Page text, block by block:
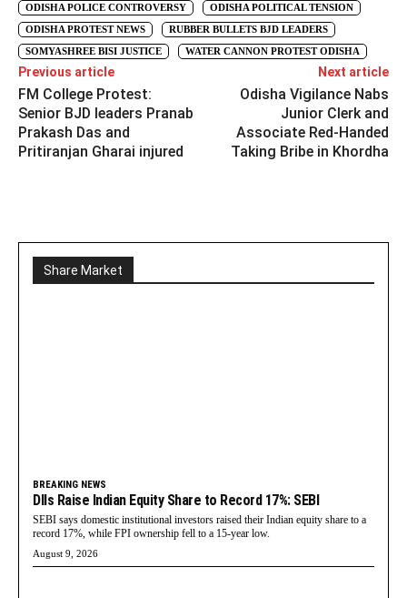
ODISHA POLICE CONTROVERSY
ODISHA POLITICAL TENSION
ODISHA PROTEST NEWS
RUBBER BULLETS BJD LEADERS
SOMYASHREE BISI JUSTICE
WATER CANNON PROTEST ODISHA
Previous article
FM College Protest:
Senior BJD leaders Pranab
Prakash Das and
Pritiranjan Gharai injured
Next article
Odisha Vigilance Nabs
Junior Clerk and
Associate Red-Handed
Taking Bribe in Khordha
Share Market
BREAKING NEWS
DIIs Raise Indian Equity Share to Record 17%: SEBI
SEBI says domestic institutional investors raised their Indian equity share to a
record 17%, while FPI ownership fell to a 15-year low.
August 9, 2026